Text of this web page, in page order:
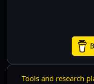
Tools and research